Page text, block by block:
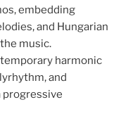
embedding
and Hungarian
music.
harmonic
and
progressive